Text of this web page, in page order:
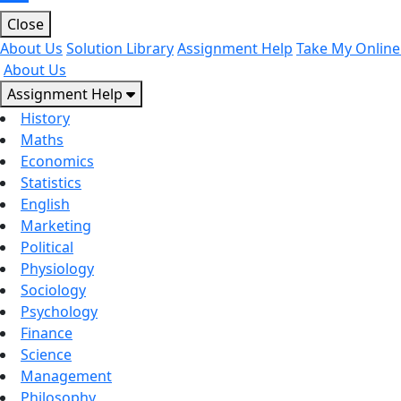
Close
About Us Solution LibraryAssignment Help Take My
About Us
Assignment Help
History
Maths
Economics
Statistics
English
Marketing
Political
Physiology
Sociology
Psychology
Finance
Science
Management